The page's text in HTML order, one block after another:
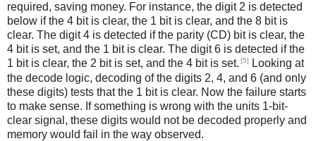
required, saving money. For instance, the digit 2 is detected
below if the 4 bit is clear, the 1 bit is clear, and the 8 bit is
clear. The digit 4 is detected if the parity (CD) bit is clear, the
4 bit is set, and the 1 bit is clear. The digit 6 is detected if the
1 bit is clear, the 2 bit is set, and the 4 bit is set. [5]
Looking at
the decode logic, decoding of the digits 2, 4, and 6 (and only
these digits) tests that the 1 bit is clear. Now the failure starts
to make sense. If something is wrong with the units 1-bit-
clear signal, these digits would not be decoded properly and
memory would fail in the way observed.